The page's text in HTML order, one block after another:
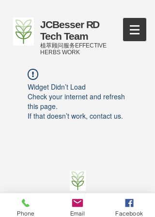
JCBesser RD
Tech Team
植萃顾问服务EFFECTIVE
HERBS WORK
Widget Didn’t Load
Check your internet and refresh
this page.
If that doesn’t work, contact us.
©2016-2023
by JCBesser BM Research Tech
Team of FECO Biotechnology Com. Ltd. and
Cityherbs Biomedicine technology Company with
Phone Email Facebook